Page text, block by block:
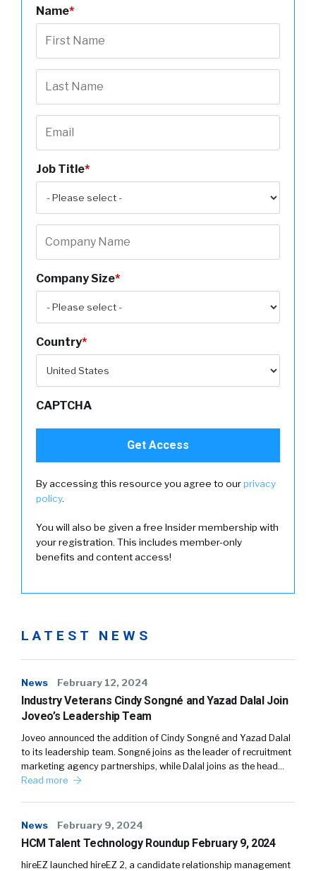
Name*
Job Title*
Company Size*
Country*
CAPTCHA
By accessing this resource you agree to ourprivacy
policy.
You will also be given a free Insider membership with
your registration. This includes member-only
benefits and content access!
LATEST NEWS
News February 12, 2024
Industry Veterans Cindy Songné and Yazad Dalal Join
Joveo’s Leadership Team
Joveo announced the addition of Cindy Songné and Yazad Dalal
to its leadership team. Songné joins as the leader of recruitment
marketing agency partnerships, while Dalal joins as the head…
Read more
News February 9, 2024
HCM Talent Technology Roundup February 9, 2024
hireEZ launched hireEZ 2, a candidate relationship management